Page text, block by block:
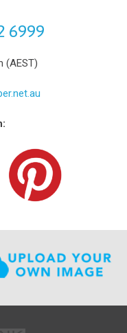
6999
(AEST)